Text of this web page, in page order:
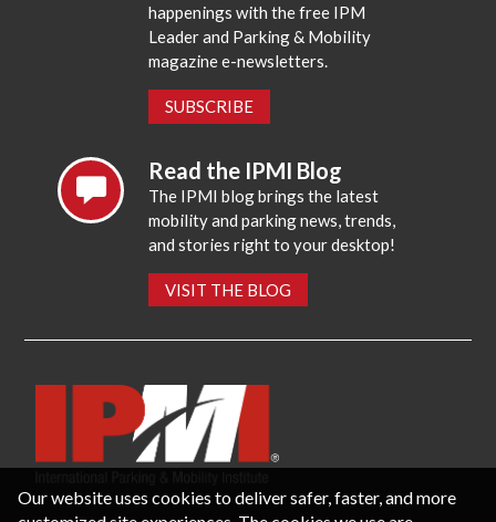
happenings with the free IPM
Leader and Parking & Mobility
magazine e-newsletters.
SUBSCRIBE
Read the IPMI Blog
The IPMI blog brings the latest
mobility and parking news, trends,
and stories right to your desktop!
VISIT THE BLOG
Our website uses cookies to deliver safer, faster, and more